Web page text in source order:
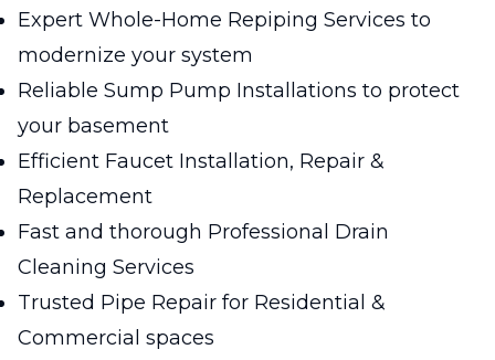
Expert Whole-Home Repiping Services to
modernize your system
Reliable Sump Pump Installations to protect
your basement
Efficient Faucet Installation, Repair &
Replacement
Fast and thorough Professional Drain
Cleaning Services
Trusted Pipe Repair for Residential &
Commercial spaces